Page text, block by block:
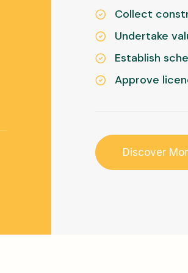
Collect
Undertake
Establish
Approve
Discover